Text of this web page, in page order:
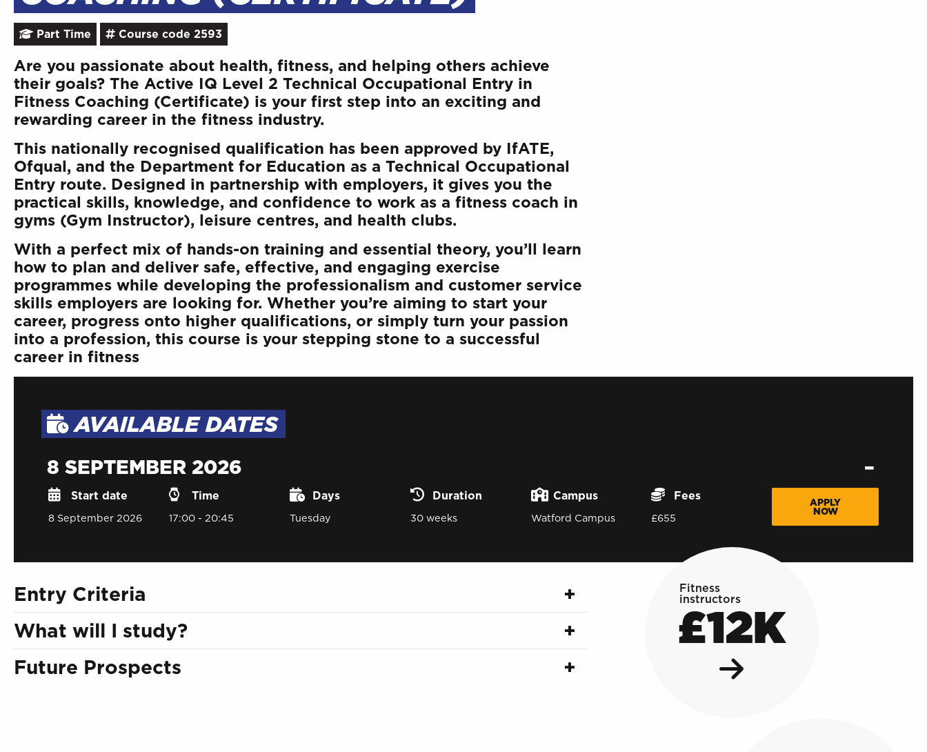
Part Time Course code 2593
Are you passionate about health, fitness, and helping others achieve
their goals? The Active IQ Level 2 Technical Occupational Entry in
Fitness Coaching (Certificate) is your first step into an exciting and
rewarding career in the fitness industry.
This nationally recognised qualification has been approved by IfATE,
Ofqual, and the Department for Education as a Technical Occupational
Entry route. Designed in partnership with employers, it gives you the
practical skills, knowledge, and confidence to work as a fitness coach in
gyms (Gym Instructor), leisure centres, and health clubs.
With a perfect mix of hands-on training and essential theory, you’ll learn
how to plan and deliver safe, effective, and engaging exercise
programmes while developing the professionalism and customer service
skills employers are looking for. Whether you’re aiming to start your
career, progress onto higher qualifications, or simply turn your passion
into a profession, this course is your stepping stone to a successful
career in fitness
AVAILABLE DATES
8 SEPTEMBER 2026
Start date
8 September 2026
Time
17:00 - 20:45
Days
Tuesday
Duration
30 weeks
Campus
Watford Campus
Fees
£655
APPLY
NOW
Entry Criteria
What will I study?
Future Prospects
Fitness
instructors
£12K